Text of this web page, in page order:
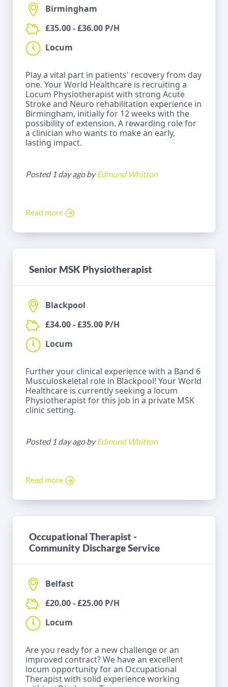
Birmingham
£35.00 - £36.00 P/H
Locum
Play a vital part in patients' recovery from day
one. Your World Healthcare is recruiting a
Locum Physiotherapist with strong Acute
Stroke and Neuro rehabilitation experience in
Birmingham, initially for 12 weeks with the
possibility of extension. A rewarding role for
a clinician who wants to make an early,
lasting impact.
Posted 1 day ago byEdmund Whitton
Read more
Senior MSK Physiotherapist
Blackpool
£34.00 - £35.00 P/H
Locum
Further your clinical experience with a Band 6
Musculoskeletal role in Blackpool! Your World
Healthcare is currently seeking a locum
Physiotherapist for this job in a private MSK
clinic setting.
Posted 1 day ago byEdmund Whitton
Read more
Occupational Therapist -
Community Discharge Service
Belfast
£20.00 - £25.00 P/H
Locum
Are you ready for a new challenge or an
improved contract? We have an excellent
locum opportunity for an Occupational
Therapist with solid experience working